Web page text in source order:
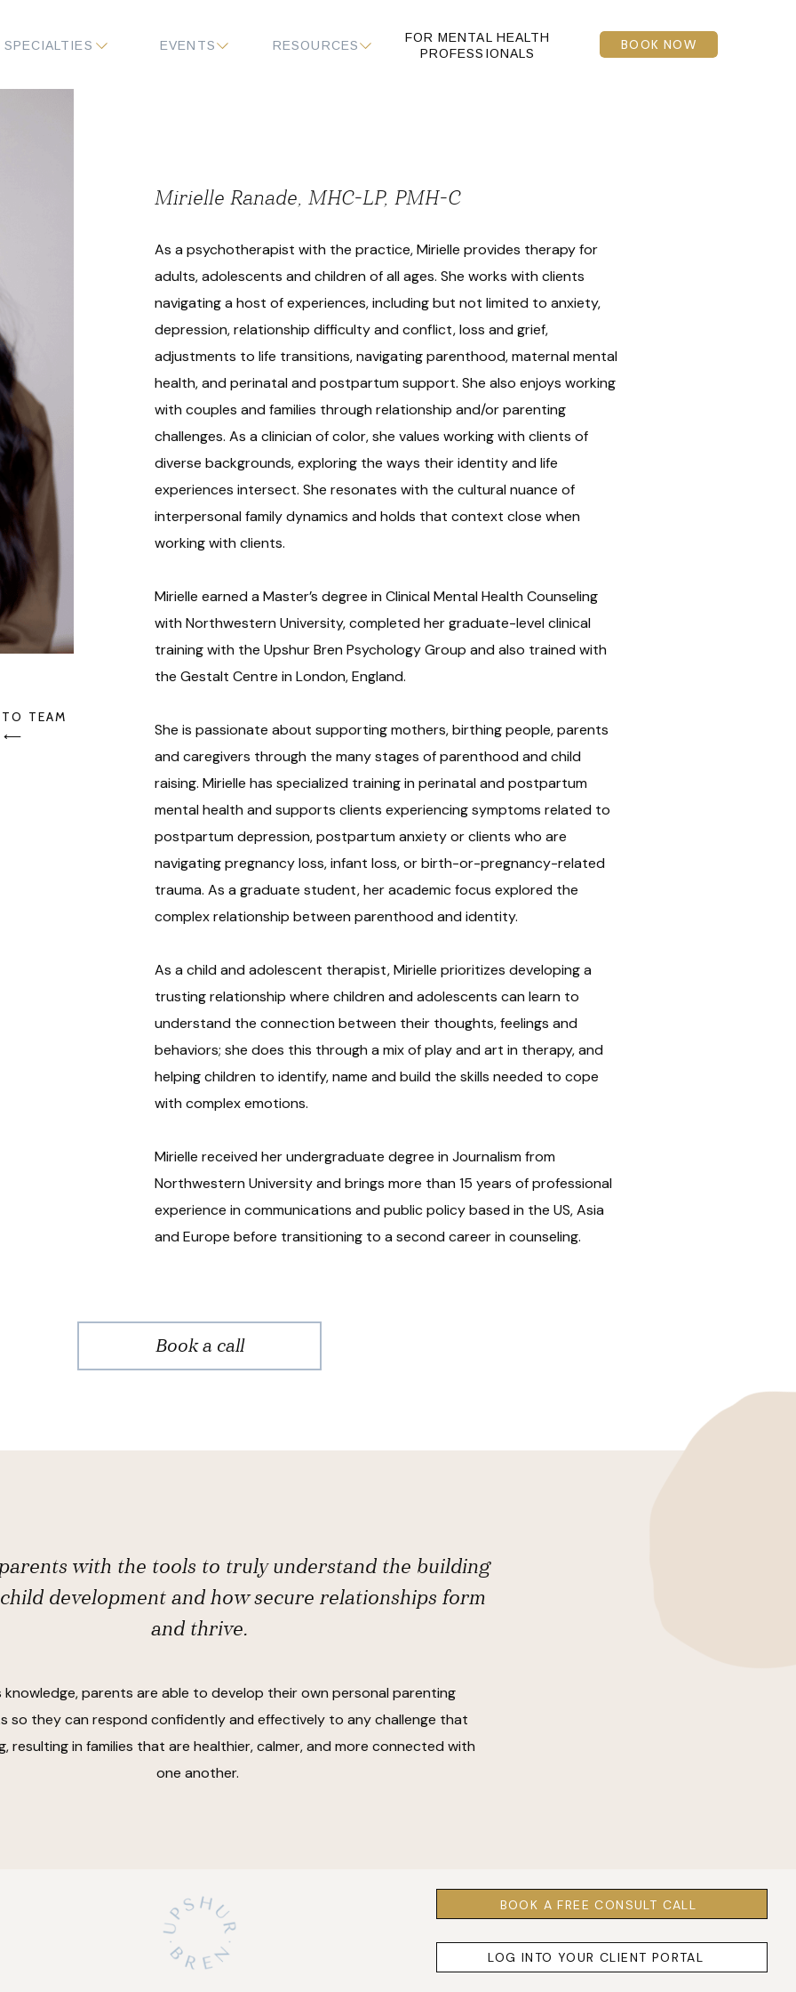
FOR MENTAL HEALTH
PROFESSIONALS
RESOURCES
EVENTS
SPECIALTIES BOOK NOW
As a psychotherapist with the practice, Mirielle provides therapy for
adults, adolescents and children of all ages. She works with clients
navigating a host of experiences, including but not limited to anxiety,
depression, relationship difficulty and conflict, loss and grief,
adjustments to life transitions, navigating parenthood, maternal mental
health, and perinatal and postpartum support. She also enjoys working
with couples and families through relationship and/or parenting
challenges. As a clinician of color, she values working with clients of
diverse backgrounds, exploring the ways their identity and life
experiences intersect. She resonates with the cultural nuance of
interpersonal family dynamics and holds that context close when
working with clients.
Mirielle earned a Master’s degree in Clinical Mental Health Counseling
with Northwestern University, completed her graduate-level clinical
training with the Upshur Bren Psychology Group and also trained with
the Gestalt Centre in London, England.
She is passionate about supporting mothers, birthing people, parents
and caregivers through the many stages of parenthood and child
raising. Mirielle has specialized training in perinatal and postpartum
mental health and supports clients experiencing symptoms related to
postpartum depression, postpartum anxiety or clients who are
navigating pregnancy loss, infant loss, or birth-or-pregnancy-related
trauma. As a graduate student, her academic focus explored the
complex relationship between parenthood and identity.
As a child and adolescent therapist, Mirielle prioritizes developing a
trusting relationship where children and adolescents can learn to
understand the connection between their thoughts, feelings and
behaviors; she does this through a mix of play and art in therapy, and
helping children to identify, name and build the skills needed to cope
with complex emotions.
Mirielle received her undergraduate degree in Journalism from
Northwestern University and brings more than 15 years of professional
experience in communications and public policy based in the US, Asia
and Europe before transitioning to a second career in counseling.
TEAM
⟵
Mirielle Ranade, MHC-LP, PMH-C
Book a call
with the tools to truly understand the building
development and how secure relationships form
and thrive.
knowledge, parents are able to develop their own personal parenting
so they can respond confidently and effectively to any challenge that
resulting in families that are healthier, calmer, and more connected with
one another.
BOOK A FREE CONSULT CALL
LOG INTO YOUR CLIENT PORTAL